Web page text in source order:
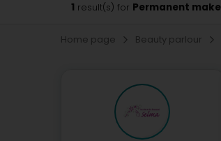
1 result(s) for Permanent
Home page Beauty parlour